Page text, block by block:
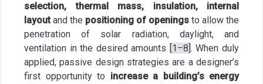
selection, thermal mass, insulation, internal
layout and the positioning of openings to allow the
penetration of solar radiation, daylight, and
ventilation in the desired amounts [1–8]. When duly
applied, passive design strategies are a designer’s
first opportunity to increase a building’s energy